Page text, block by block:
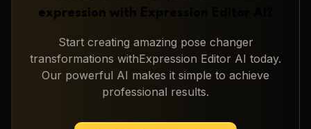
expression with
Start creating amazing pose changer
transformations withExpression Editor AI today.
Our powerful AI makes it simple to achieve
professional results.